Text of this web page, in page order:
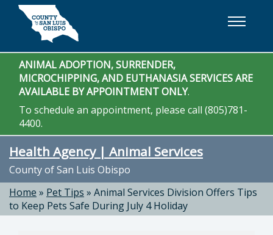
Skip to main content
ANIMAL ADOPTION, SURRENDER,
MICROCHIPPING, AND EUTHANASIA SERVICES ARE
AVAILABLE BY APPOINTMENT ONLY.
To schedule an appointment, please call (805)781-
4400.
Health Agency | Animal Services
County of San Luis Obispo
Home » Pet Tips » Animal Services Division Offers Tips
to Keep Pets Safe During July 4 Holiday